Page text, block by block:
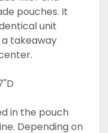
pouches. It
unit
a takeaway
in the pouch
Depending on